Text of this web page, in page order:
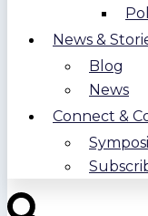
News &
Blog
News
Connect &